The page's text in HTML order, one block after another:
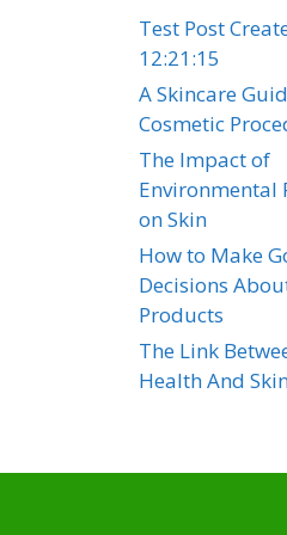
Test Post
12:21:15
A Skincare
Cosmetic
The Impact of
Environmental
on Skin
How to Make
Decisions
Products
The Link
Health And